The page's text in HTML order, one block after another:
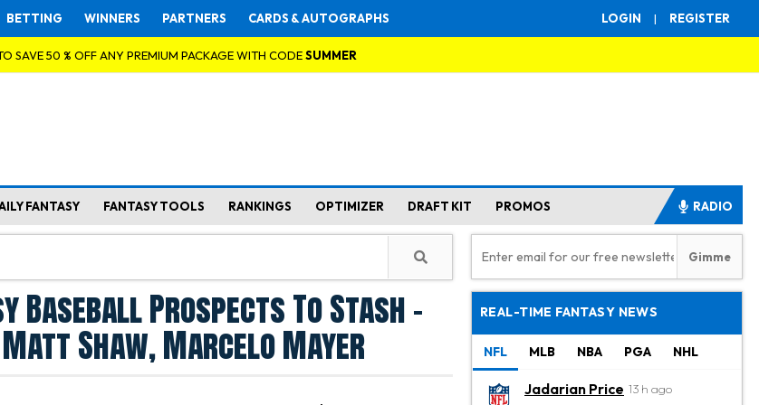
LOGIN | REGISTER
BETTING WINNERS PARTNERS CARDS & AUTOGRAPHS
SAVE 50 % OFF ANY PREMIUM PACKAGE WITH CODESUMMER
FANTASY FANTASY TOOLS RANKINGS OPTIMIZER DRAFT KIT PROMOS RADIO
Baseball Prospects To Stash -
Shaw, Marcelo Mayer
REAL-TIME FANTASY NEWS
NFL MLB NBA PGA NHL
Jadarian Price 13 h ago